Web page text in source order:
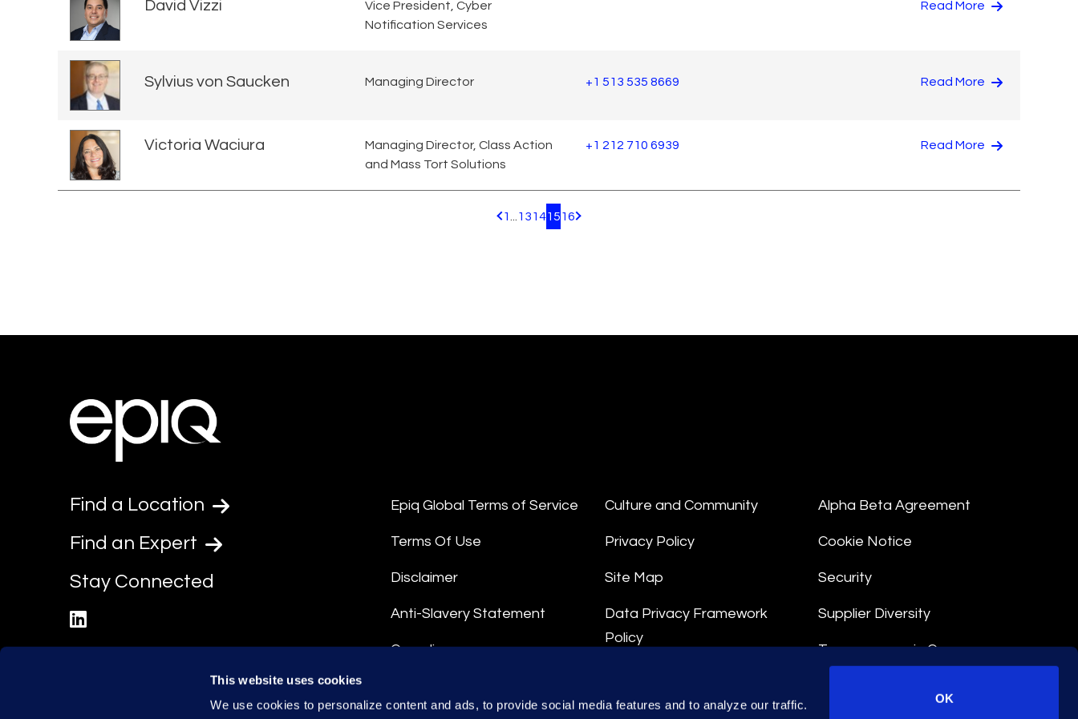
This website uses cookies
We use cookies to personalize content and ads, to provide social media features and to analyze our traffic.
OK
David Vizzi
Vice President, Cyber
Notification Services
Read More
Sylvius von Saucken Managing Director +1 513 535 8669 Read More
Victoria Waciura
Managing Director, Class Action
and Mass Tort Solutions
+1 212 710 6939 Read More
Pagination.PreviousPage
1 13141516 Pagination.NextPage
Find a Location
Find an Expert
Stay Connected
Epiq Global Terms of Service
Terms Of Use
Disclaimer
Anti-Slavery Statement
Compliance
Culture and Community
Privacy Policy
Site Map
Data Privacy Framework
Policy
Data Processing Terms
Alpha Beta Agreement
Cookie Notice
Security
Supplier Diversity
Transparency in Coverage